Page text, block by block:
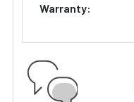
Warranty: